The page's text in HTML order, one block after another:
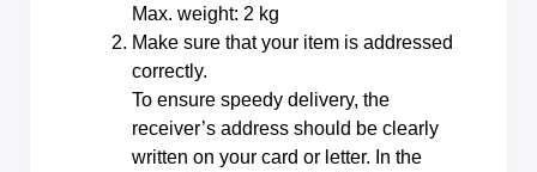
Max. weight: 2 kg
Make sure that your item is addressed
correctly.
To ensure speedy delivery, the
receiver’s address should be clearly
written on your card or letter. In the